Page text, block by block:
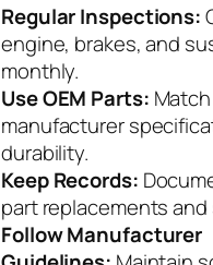
Regular Inspections:
engine, brakes, and
monthly.
Use OEM Parts: Match
manufacturer
durability.
Keep Records:
part replacements and
Follow Manufacturer